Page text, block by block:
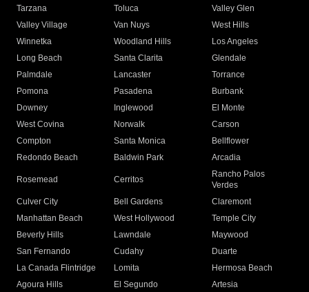
Tarzana
Toluca
Valley Glen
Valley Village
Van Nuys
West Hills
Winnetka
Woodland Hills
Los Angeles
Long Beach
Santa Clarita
Glendale
Palmdale
Lancaster
Torrance
Pomona
Pasadena
Burbank
Downey
Inglewood
El Monte
West Covina
Norwalk
Carson
Compton
Santa Monica
Bellflower
Redondo Beach
Baldwin Park Arcadia
Rosemead Cerritos
Rancho Palos
Verdes
Culver City
Bell Gardens
Claremont
Manhattan Beach
West Hollywood
Temple City
Beverly Hills
Lawndale
Maywood
San Fernando
Cudahy
Duarte
La Canada Flintridge
Lomita
Hermosa Beach
Agoura Hills
El Segundo
Artesia